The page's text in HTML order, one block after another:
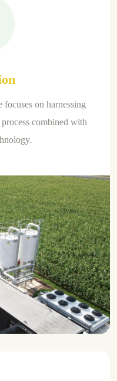
on harnessing
combined with